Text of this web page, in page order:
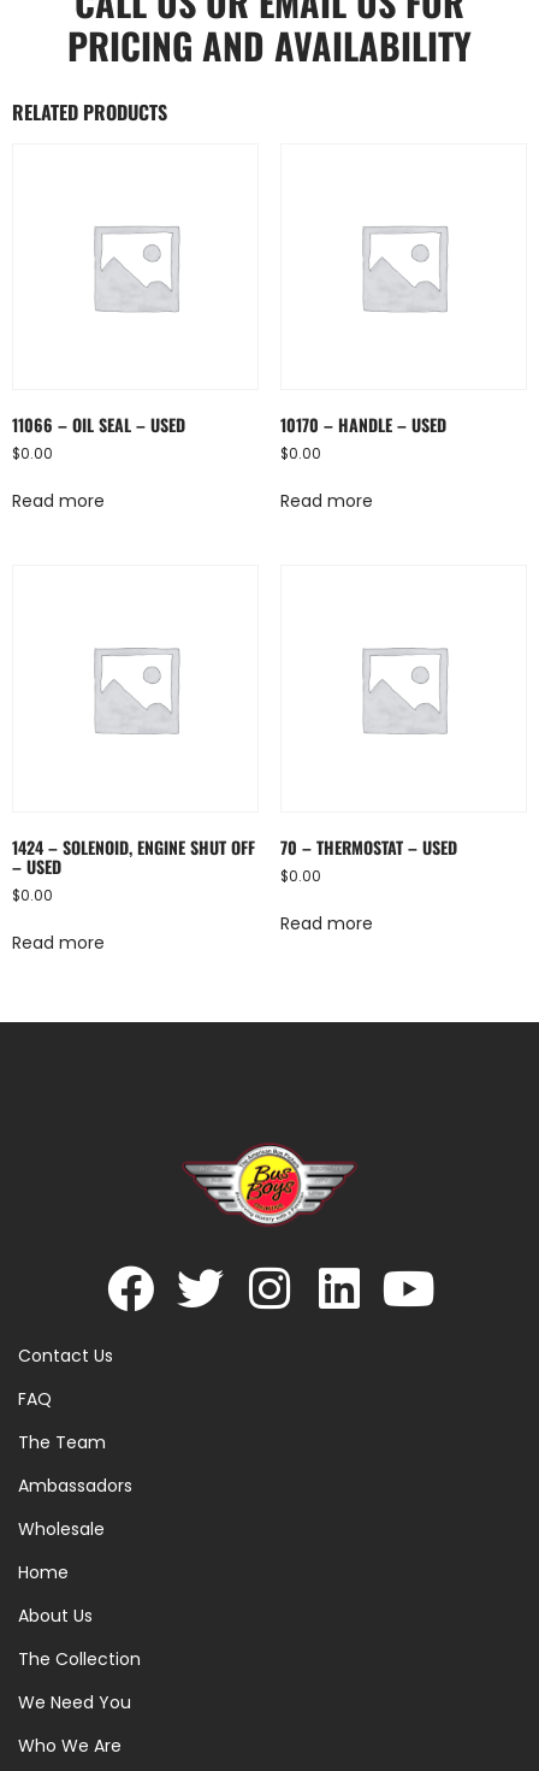
PRICING AND AVAILABILITY
RELATED PRODUCTS
11066 – OIL SEAL – USED
$0.00
Read more
10170 – HANDLE – USED
$0.00
Read more
1424 – SOLENOID, ENGINE SHUT OFF
– USED
$0.00
Read more
70 – THERMOSTAT – USED
$0.00
Read more
Contact Us
FAQ
The Team
Ambassadors
Wholesale
Home
About Us
The Collection
We Need You
Who We Are